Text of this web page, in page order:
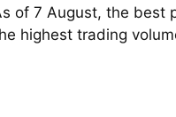
of 7 August, the best
highest trading